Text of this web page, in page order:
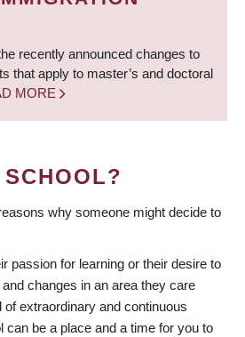
recently announced changes to
that apply to master’s and doctoral
MORE
why someone might decide to
passion for learning or their desire to
changes in an area they care
of extraordinary and continuous
can be a place and a time for you to